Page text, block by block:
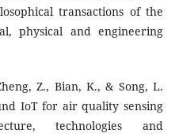
transactions of the
physical and engineering
Z., Bian, K., & Song, L.
IoT for air quality sensing
technologies and